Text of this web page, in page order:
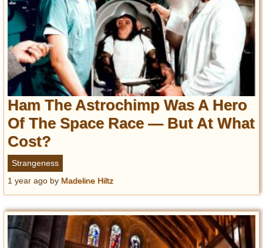
Ham The Astrochimp Was A Hero
Of The Space Race — But At What
Cost?
Strangeness
1 year ago by Madeline Hiltz